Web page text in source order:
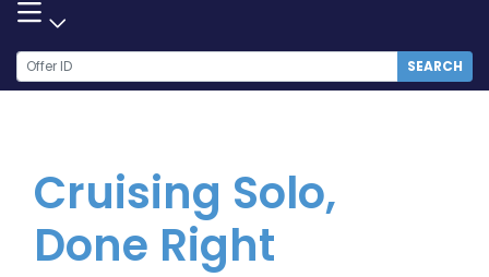
SEARCH
Cruising Solo,
Done Right